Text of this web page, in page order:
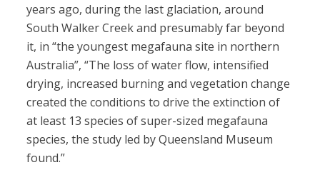
years ago, during the last glaciation, around
South Walker Creek and presumably far beyond
it, in “the youngest megafauna site in northern
Australia”, “The loss of water flow, intensified
drying, increased burning and vegetation change
created the conditions to drive the extinction of
at least 13 species of super-sized megafauna
species, the study led by Queensland Museum
found.”